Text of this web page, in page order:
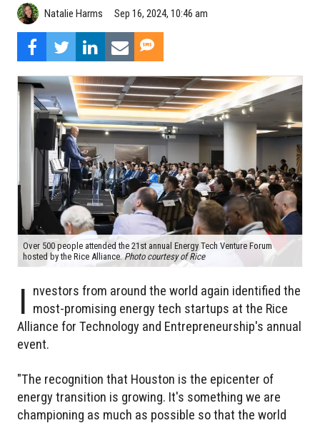
Natalie Harms Sep 16, 2024, 10:46 am
Over 500 people attended the 21st annual Energy Tech Venture Forum
hosted by the Rice Alliance.Photo courtesy of Rice
I nvestors from around the world again identified the
most-promising energy tech startups at the Rice
Alliance for Technology and Entrepreneurship's annual
event.
"The recognition that Houston is the epicenter of
energy transition is growing. It's something we are
championing as much as possible so that the world